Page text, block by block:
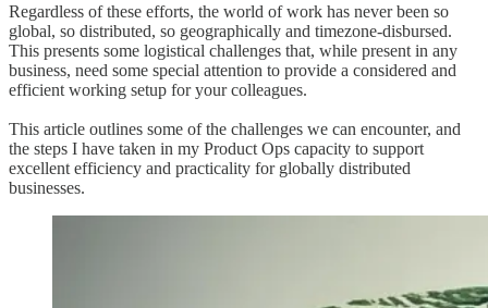
Regardless of these efforts, the world of work has never been so
global, so distributed, so geographically and timezone-disbursed.
This presents some logistical challenges that, while present in any
business, need some special attention to provide a considered and
efficient working setup for your colleagues.
This article outlines some of the challenges we can encounter, and
the steps I have taken in my Product Ops capacity to support
excellent efficiency and practicality for globally distributed
businesses.